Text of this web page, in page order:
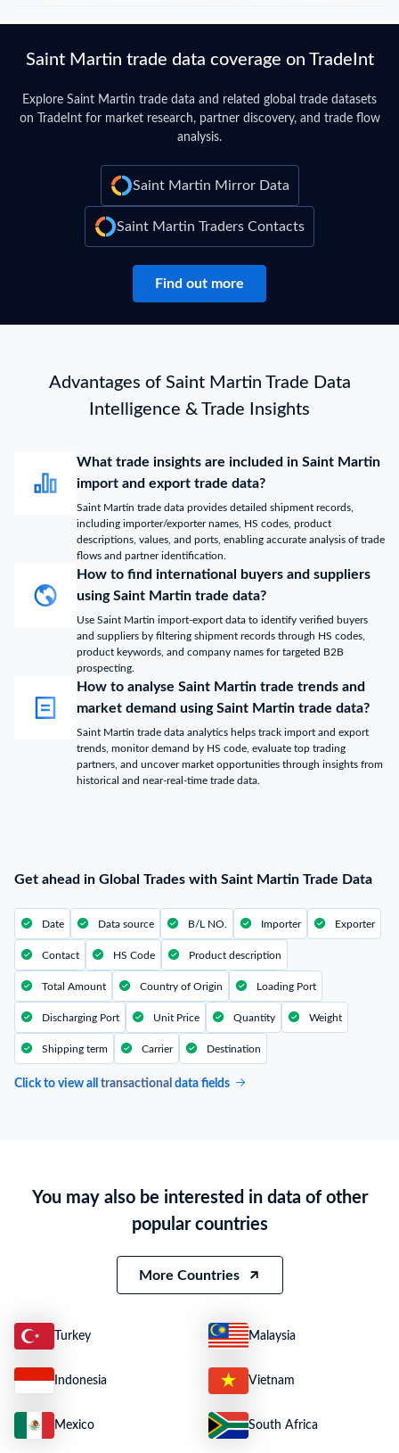
Saint Martin trade data coverage on TradeInt
Explore Saint Martin trade data and related global trade datasets
on TradeInt for market research, partner discovery, and trade flow
analysis.
Saint Martin Mirror Data
Saint Martin Traders Contacts
Find out more
Advantages of Saint Martin Trade Data
Intelligence & Trade Insights
What trade insights are included in Saint Martin
import and export trade data?
Saint Martin trade data provides detailed shipment records,
including importer/exporter names, HS codes, product
descriptions, values, and ports, enabling accurate analysis of trade
flows and partner identification.
How to find international buyers and suppliers
using Saint Martin trade data?
Use Saint Martin import-export data to identify verified buyers
and suppliers by filtering shipment records through HS codes,
product keywords, and company names for targeted B2B
prospecting.
How to analyse Saint Martin trade trends and
market demand using Saint Martin trade data?
Saint Martin trade data analytics helps track import and export
trends, monitor demand by HS code, evaluate top trading
partners, and uncover market opportunities through insights from
historical and near-real-time trade data.
Get ahead in Global Trades with Saint Martin Trade Data
Date Data source B/L NO. Importer Exporter
Contact HS Code Product description
Total Amount Country of Origin Loading Port
Discharging Port Unit Price Quantity Weight
Shipping term Carrier Destination
Click to view all transactional data fields
You may also be interested in data of other
popular countries
More Countries
Turkey Malaysia
Indonesia Vietnam
Mexico South Africa